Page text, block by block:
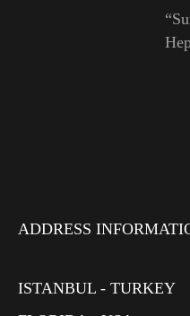
ADDRESS
ISTANBUL - TURKEY